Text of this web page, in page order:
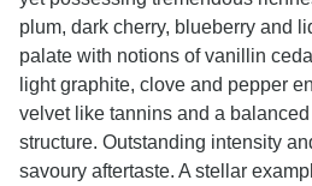
plum, dark cherry, blueberry and
palate with notions of vanillin
light graphite, clove and pepper
velvet like tannins and a
structure. Outstanding intensity
savoury aftertaste. A stellar